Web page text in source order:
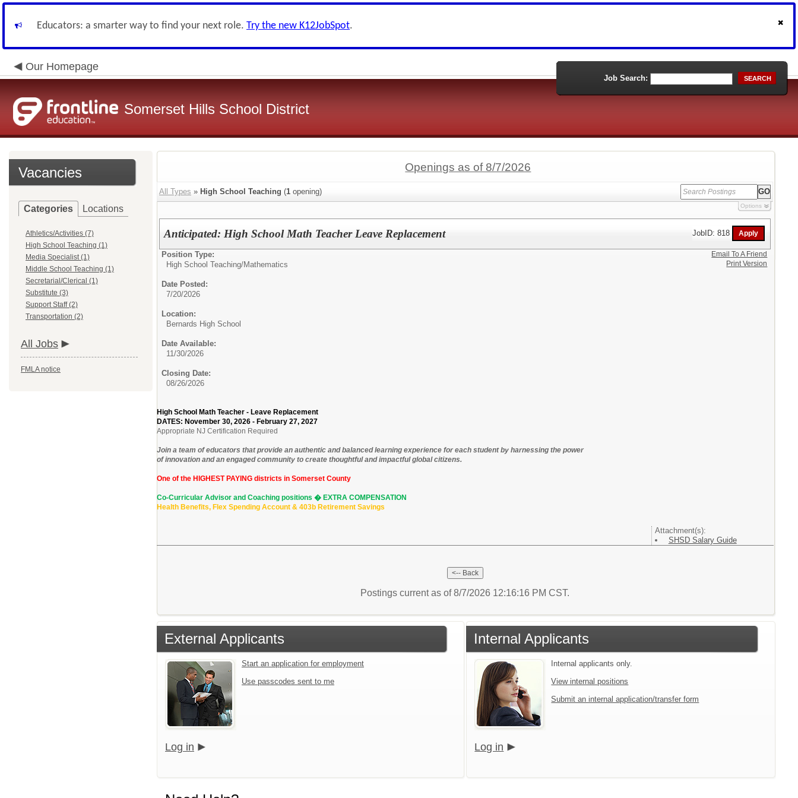
Educators: a smarter way to find your next role. Try the new K12JobSpot.
Our Homepage
Somerset Hills School District
Job Search: SEARCH
Vacancies
Categories Locations
Athletics/Activities (7)
High School Teaching (1)
Media Specialist (1)
Middle School Teaching (1)
Secretarial/Clerical (1)
Substitute (3)
Support Staff (2)
Transportation (2)
All Jobs
FMLA notice
Openings as of 8/7/2026
All Types » High School Teaching (1 opening)
Options
Anticipated: High School Math Teacher Leave Replacement JobID: 818
Position Type:
High School Teaching/Mathematics
Date Posted:
7/20/2026
Location:
Bernards High School
Date Available:
11/30/2026
Closing Date:
08/26/2026
High School Math Teacher - Leave Replacement
DATES: November 30, 2026 - February 27, 2027
Appropriate NJ Certification Required
Join a team of educators that provide an authentic and balanced learning experience for each student by harnessing the power
of innovation and an engaged community to create thoughtful and impactful global citizens.
One of the HIGHEST PAYING districts in Somerset County
Co-Curricular Advisor and Coaching positions � EXTRA COMPENSATION
Health Benefits, Flex Spending Account & 403b Retirement Savings
Attachment(s):
SHSD Salary Guide
Email To A Friend
Print Version
Postings current as of 8/7/2026 12:16:16 PM CST.
External Applicants
Start an application for employment
Use passcodes sent to me
Log in
Internal Applicants
Internal applicants only.
View internal positions
Submit an internal application/transfer form
Log in